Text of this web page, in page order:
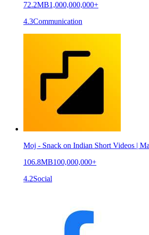
72.2MB1,000,000,000+
4.3Communication
Moj - Snack on Indian Short Videos |
106.8MB100,000,000+
4.2Social